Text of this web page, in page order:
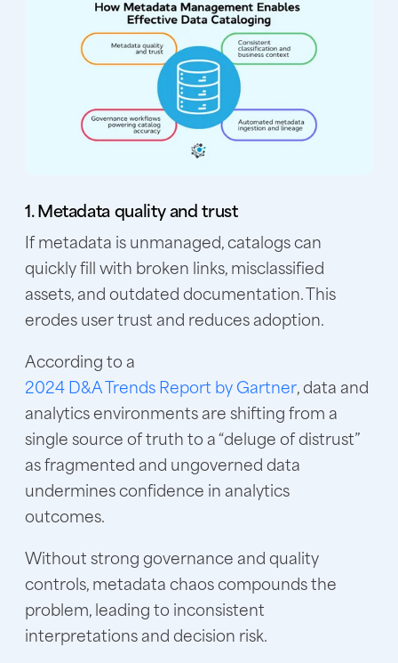
1. Metadata quality and trust
If metadata is unmanaged, catalogs can
quickly fill with broken links, misclassified
assets, and outdated documentation. This
erodes user trust and reduces adoption.
According to a
2024 D&A Trends Report by Gartner, data and
analytics environments are shifting from a
single source of truth to a “deluge of distrust”
as fragmented and ungoverned data
undermines confidence in analytics
outcomes.
Without strong governance and quality
controls, metadata chaos compounds the
problem, leading to inconsistent
interpretations and decision risk.